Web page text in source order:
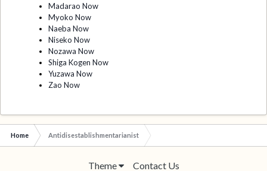
Madarao Now
Myoko Now
Naeba Now
Niseko Now
Nozawa Now
Shiga Kogen Now
Yuzawa Now
Zao Now
Home Antidisestablishmentarianist
Theme Contact Us